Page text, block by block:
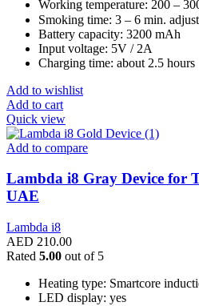
Working temperature: 200 –
Smoking time: 3 – 6 min.
Battery capacity: 3200 mAh
Input voltage: 5V / 2A
Charging time: about 2.5 hours
Add to wishlist
Add to cart
Quick view
Add to compare
Lambda i8 Gray Device for
UAE
Lambda i8
AED 210.00
Rated 5.00 out of 5
Heating type: Smartcore
LED display: yes